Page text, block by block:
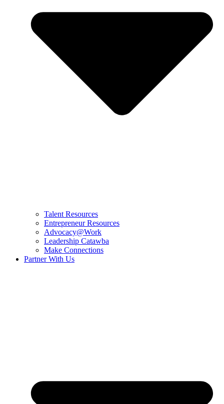
Talent Resources
Entrepreneur Resources
Advocacy@Work
Leadership Catawba
Make Connections
Partner With Us